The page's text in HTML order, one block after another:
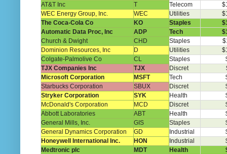
AT&T Inc
T Telecom
WEC Energy Group, Inc.
WEC Utilities
The Coca-Cola Co
KO Staples
Automatic Data Proc, Inc
ADP Tech
Church & Dwight
CHD Staples
Dominion Resources, Inc
D Utilities
Colgate-Palmolive Co
CL Staples
TJX Companies Inc
TJX Discret
Microsoft Corporation
MSFT Tech
Starbucks Corporation
SBUX Discret
Stryker Corporation
SYK Health
McDonald's Corporation
MCD Discret
Abbott Laboratories
ABT Health
General Mills, Inc.
GIS Staples
General Dynamics Corporation
GD Industrial
Honeywell International Inc.
HON Industrial
Medtronic plc
MDT Health